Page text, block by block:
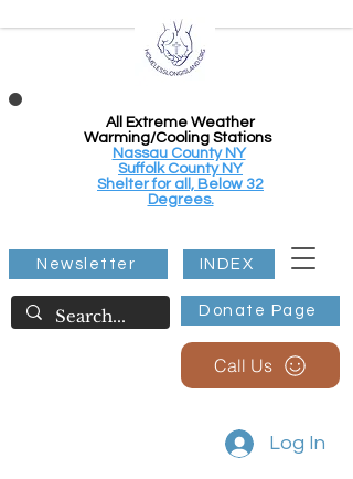
All Extreme Weather
Warming/Cooling Stations
Nassau County NY
Suffolk County NY
Shelter for all, Below 32
Degrees.
Donate Page
Newsletter INDEX
Call Us
Log In